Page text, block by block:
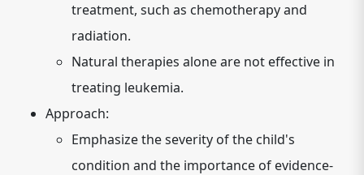
treatment, such as chemotherapy and
radiation.
Natural therapies alone are not effective in
treating leukemia.
Approach:
Emphasize the severity of the child's
condition and the importance of evidence-